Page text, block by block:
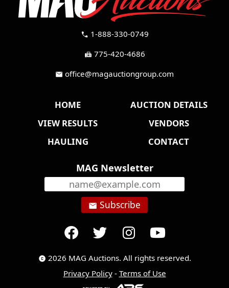
call 1-888-330-0749
fax 775-420-4686
mail office@magauctiongroup.com
HOME
AUCTION DETAILS
VIEW RESULTS
VENDORS
HAULING
CONTACT
MAG Newsletter
email Subscribe
copyright 2026 MAG Auctions. All rights reserved.
Privacy Policy- Terms of Use